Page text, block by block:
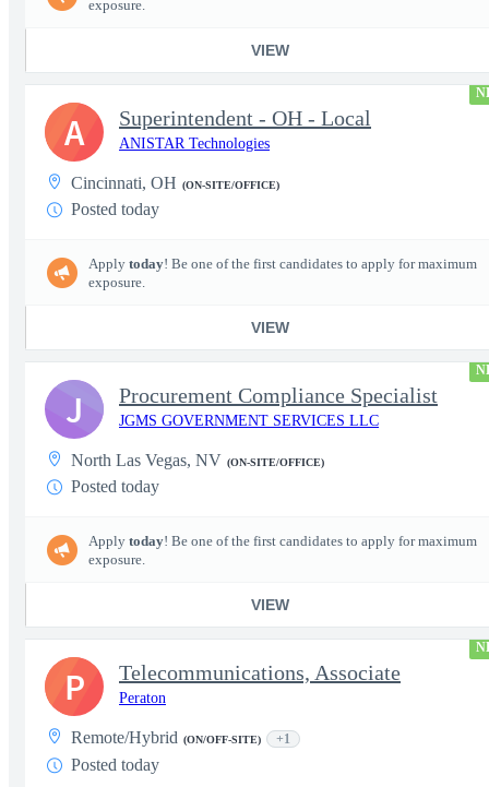
exposure.
VIEW
Superintendent - OH - Local
ANISTAR Technologies
Cincinnati, OH (ON-SITE/OFFICE)
Posted today
Apply today! Be one of the first candidates to apply for maximum
exposure.
VIEW
A
Procurement Compliance Specialist
JGMS GOVERNMENT SERVICES LLC
North Las Vegas, NV (ON-SITE/OFFICE)
Posted today
Apply today! Be one of the first candidates to apply for maximum
exposure.
VIEW
J
Telecommunications, Associate
Peraton
Remote/Hybrid (ON/OFF-SITE) +1
Posted today
P